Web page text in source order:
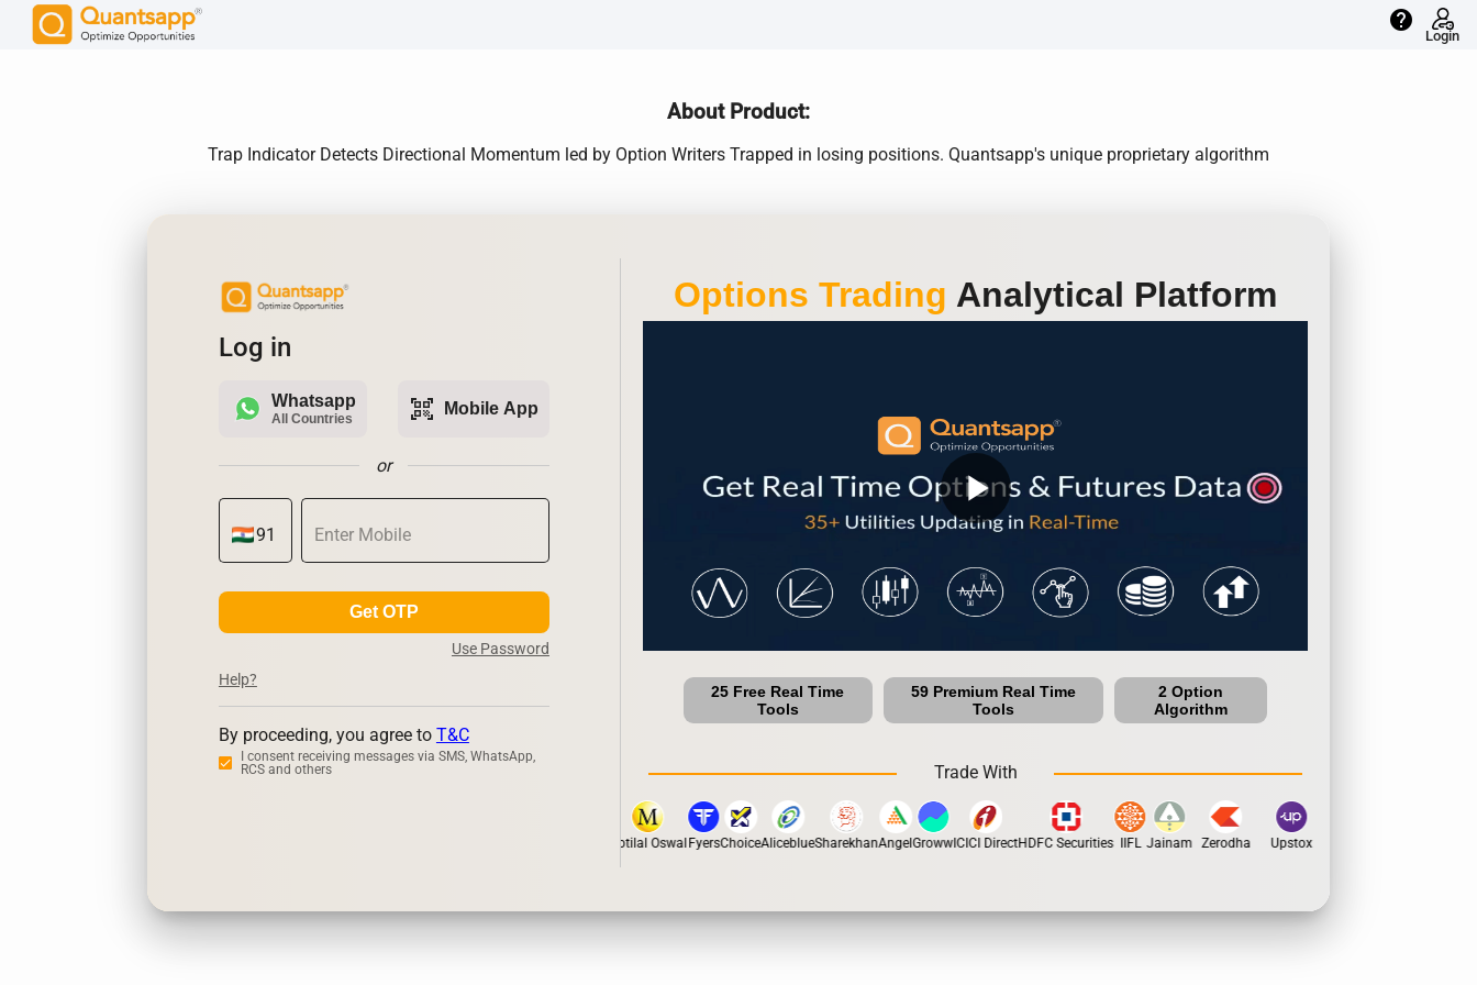
help
Login
About Product:
Trap Indicator Detects Directional Momentum led by Option Writers Trapped in losing positions. Quantsapp's unique proprietary algorithm
Log in
Whatsapp
All Countries qr_code_scanner Mobile App
or
Get OTP
Use Password
Help?
By proceeding, you agree to T&C
I consent receiving messages via SMS, WhatsApp,
RCS and others
Options Trading Analytical Platform
play_arrow
25 Free Real Time
Tools
59 Premium Real Time
Tools
2 Option
Algorithm
Trade With
Motilal OswalFyersChoiceAliceblueSharekhanAngelGrowwICICI DirectHDFC Securities IIFL Jainam Zerodha Upstox